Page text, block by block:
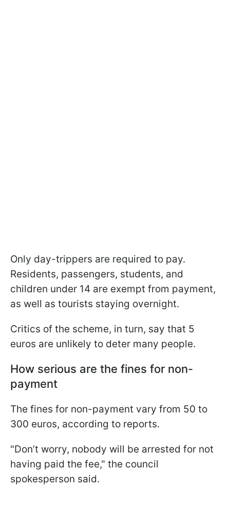
Only day-trippers are required to pay.
Residents, passengers, students, and
children under 14 are exempt from payment,
as well as tourists staying overnight.
Critics of the scheme, in turn, say that 5
euros are unlikely to deter many people.
How serious are the fines for non-
payment
The fines for non-payment vary from 50 to
300 euros, according to reports.
"Don’t worry, nobody will be arrested for not
having paid the fee," the council
spokesperson said.